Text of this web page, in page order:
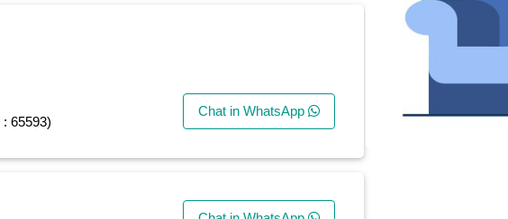
65593)
Chat in WhatsApp